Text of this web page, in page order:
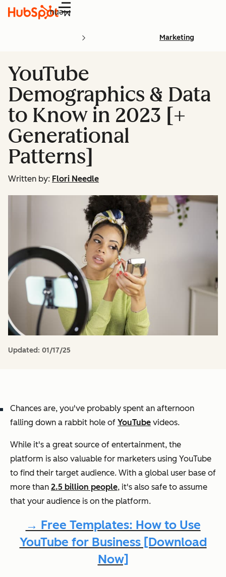
Menu
Marketing
YouTube
Demographics & Data
to Know in 2023 [+
Generational
Patterns]
Written by: Flori Needle
Updated: 01/17/25
Chances are, you've probably spent an afternoon
falling down a rabbit hole of YouTube videos.
While it's a great source of entertainment, the
platform is also valuable for marketers using YouTube
to find their target audience. With a global user base of
more than 2.5 billion people, it's also safe to assume
that your audience is on the platform.
→ Free Templates: How to Use
YouTube for Business [Download
Now]